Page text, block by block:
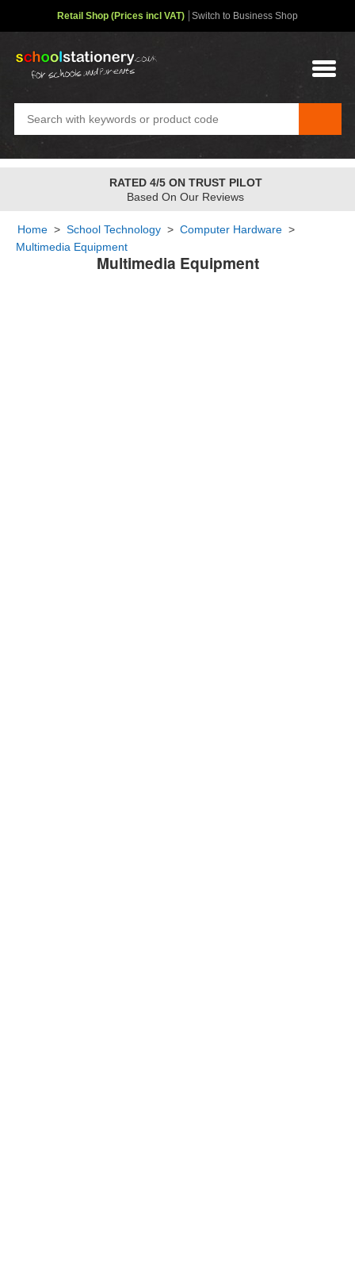
Multimedia Equipment
Home > School Technology > Computer Hardware >
Multimedia Equipment
Retail Shop (Prices incl VAT) Switch to Business Shop
RATED 4/5 ON TRUST PILOT
Based On Our Reviews